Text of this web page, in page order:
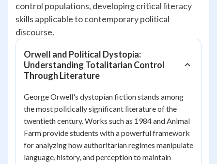
control populations, developing critical literacy
skills applicable to contemporary political
discourse.
Orwell and Political Dystopia:
Understanding Totalitarian Control
Through Literature
George Orwell's dystopian fiction stands among
the most politically significant literature of the
twentieth century. Works such as 1984andAnimal
Farmprovide students with a powerful framework
for analyzing how authoritarian regimes manipulate
language, history, and perception to maintain